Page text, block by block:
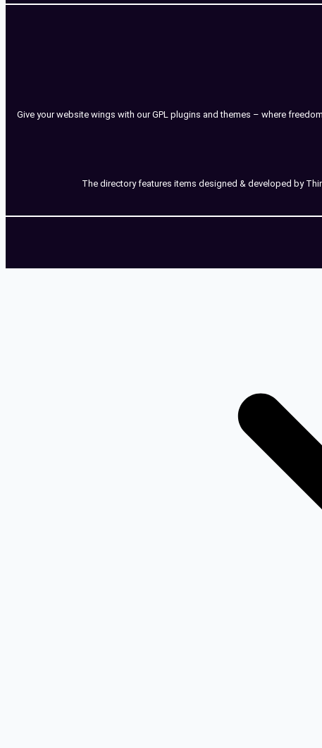
Give your website wings with our GPL plugins and themes – where
The directory features items designed & developed by